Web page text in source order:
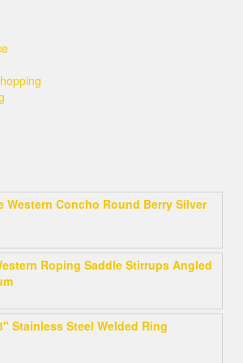
Western Concho Round Berry Silver
Roping Saddle Stirrups Angled
Stainless Steel Welded Ring